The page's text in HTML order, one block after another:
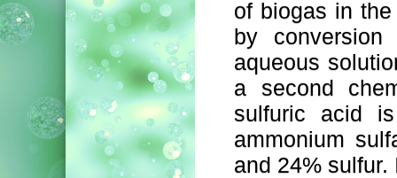
of biogas in
by
aqueous
a second
sulfuric acid
ammonium
and 24%